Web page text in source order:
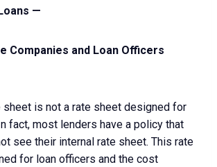
—
Companies and Loan Officers
sheet is not a rate sheet designed for
fact, most lenders have a policy that
see their internal rate sheet. This rate
for loan officers and the cost